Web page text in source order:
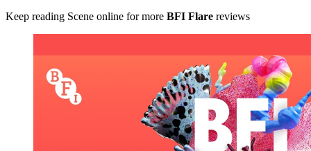
Keep reading Scene online for more BFI Flare reviews